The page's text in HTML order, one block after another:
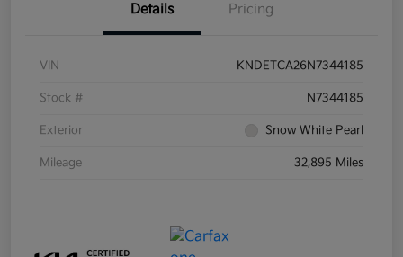
Details Pricing
VIN KNDETCA26N7344185
Stock # N7344185
Exterior Snow White Pearl
Mileage 32,895 Miles